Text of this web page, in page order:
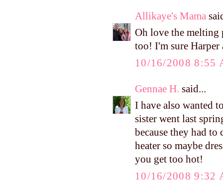
Allikaye's Mama
Oh love the melting
too! I'm sure
10/16/2008 8:55
Gennae H. said...
I have also wanted
sister went last
because they had
heater so maybe
you get too hot!
10/16/2008 9:32